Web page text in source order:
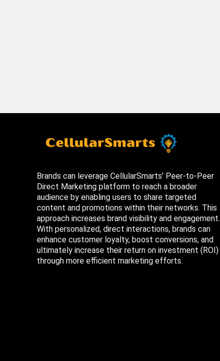
Brands can leverage CellularSmarts’ Peer-to-Peer
Direct Marketing platform to reach a broader
audience by enabling users to share targeted
content and promotions within their networks. This
approach increases brand visibility and engagement.
With personalized, direct interactions, brands can
enhance customer loyalty, boost conversions, and
ultimately increase their return on investment (ROI)
through more efficient marketing efforts.